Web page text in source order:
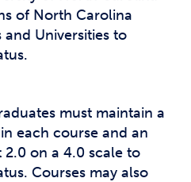
of North Carolina
Universities to
must maintain a
each course and an
2.0 on a 4.0 scale to
Courses may also